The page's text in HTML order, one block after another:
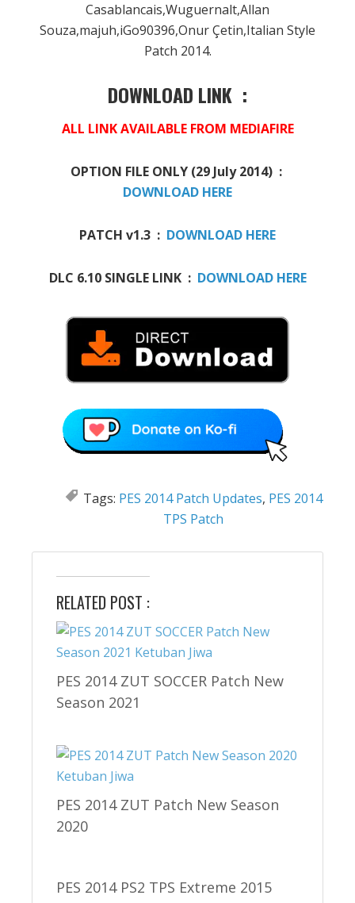
Casablancais,Wuguernalt,Allan
Souza,majuh,iGo90396,Onur Çetin,Italian Style
Patch 2014.
DOWNLOAD LINK :
ALL LINK AVAILABLE FROM MEDIAFIRE
OPTION FILE ONLY (29 July 2014) :
DOWNLOAD HERE
PATCH v1.3 : DOWNLOAD HERE
DLC 6.10 SINGLE LINK : DOWNLOAD HERE
Tags: PES 2014 Patch Updates, PES 2014
TPS Patch
RELATED POST :
PES 2014 ZUT SOCCER Patch New
Season 2021
PES 2014 ZUT Patch New Season
2020
PES 2014 PS2 TPS Extreme 2015